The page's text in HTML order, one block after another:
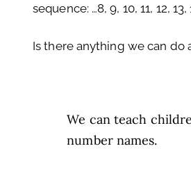
sequence: …8, 9, 10, 11, 12, 13,
Is there anything we can do
We can teach
number names.